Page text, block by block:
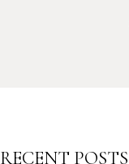
RECENT POSTS